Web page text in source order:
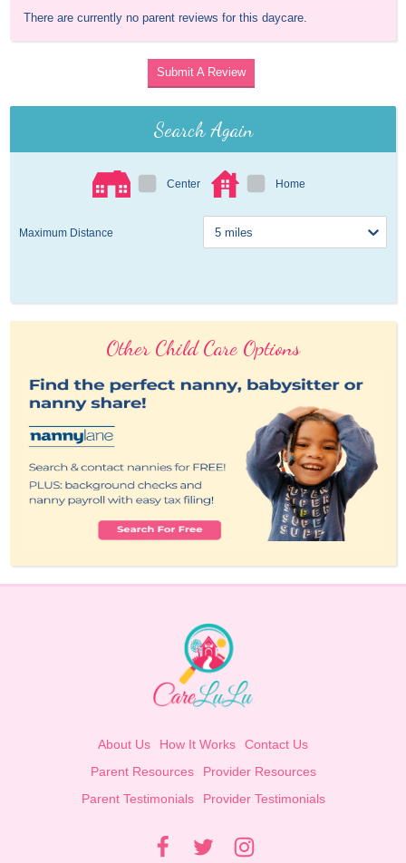
There are currently no parent reviews for this daycare.
Submit A Review
Search Again
Center Home
Maximum Distance
Other Child Care Options
About Us How It Works
Contact Us
Parent Resources
Provider Resources
Parent Testimonials
Provider Testimonials